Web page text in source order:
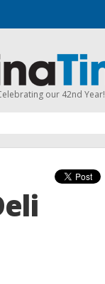
our 42nd Year!